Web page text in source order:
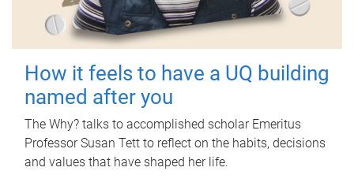
How it feels to have a UQ building
named after you
The Why? talks to accomplished scholar Emeritus
Professor Susan Tett to reflect on the habits, decisions
and values that have shaped her life.